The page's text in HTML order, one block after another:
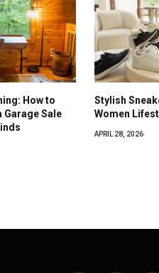
How to
Garage Sale
Stylish
Women
APRIL 28, 2026